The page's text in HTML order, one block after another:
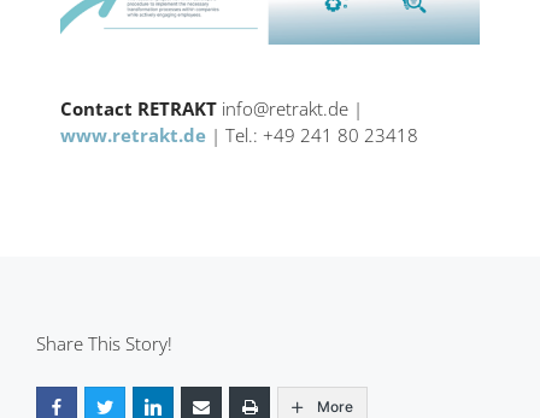
Contact RETRAKT info@retrakt.de |
www.retrakt.de | Tel.: +49 241 80 23418
Share This Story!
More